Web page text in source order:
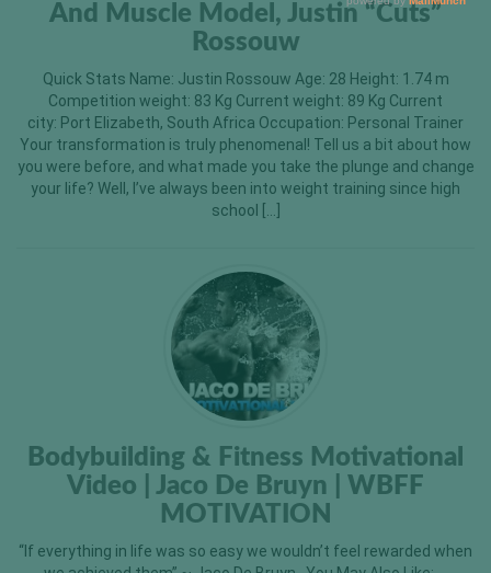
And Muscle Model, Justin “Cuts”
Rossouw
Quick Stats Name: Justin Rossouw Age: 28 Height: 1.74 m
Competition weight: 83 Kg Current weight: 89 Kg Current
city: Port Elizabeth, South Africa Occupation: Personal Trainer
Your transformation is truly phenomenal! Tell us a bit about how
you were before, and what made you take the plunge and change
your life? Well, I’ve always been into weight training since high
school […]
Bodybuilding & Fitness Motivational
Video | Jaco De Bruyn | WBFF
MOTIVATION
“If everything in life was so easy we wouldn’t feel rewarded when